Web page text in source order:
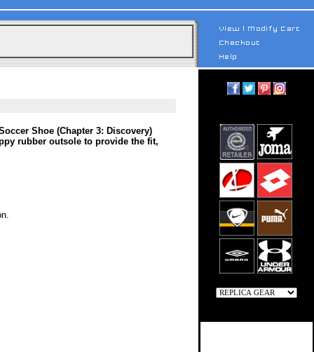
Shoe (Chapter 3: Discovery)
rubber outsole to provide the fit,